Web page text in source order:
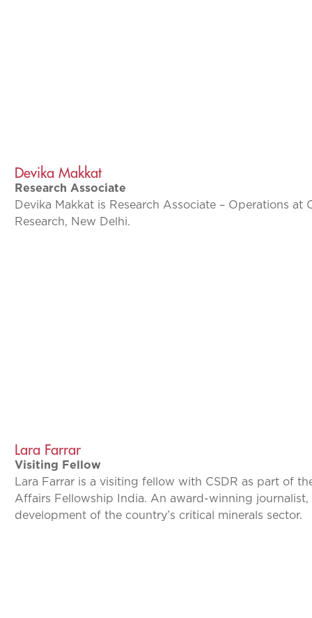
Devika Makkat
Research Associate
Devika Makkat is Research Associate – Operations
Research, New Delhi.
Lara Farrar
Visiting Fellow
Lara Farrar is a visiting fellow with CSDR as part of
Affairs Fellowship India. An award-winning journalist,
development of the country’s critical minerals sector.